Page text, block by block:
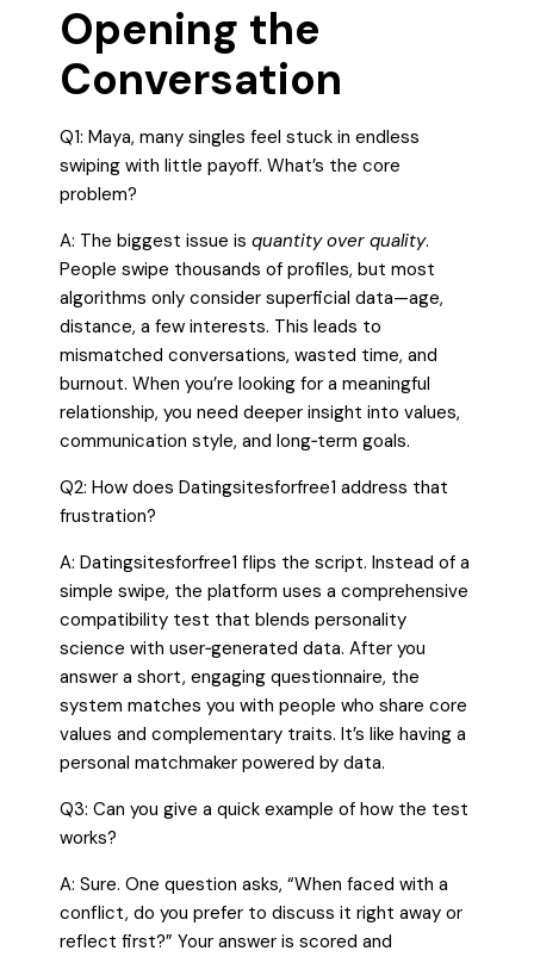
Opening the
Conversation
Q1: Maya, many singles feel stuck in endless
swiping with little payoff. What’s the core
problem?
A: The biggest issue is quantity over quality.
People swipe thousands of profiles, but most
algorithms only consider superficial data—age,
distance, a few interests. This leads to
mismatched conversations, wasted time, and
burnout. When you’re looking for a meaningful
relationship, you need deeper insight into values,
communication style, and long‑term goals.
Q2: How does Datingsitesforfree1 address that
frustration?
A: Datingsitesforfree1 flips the script. Instead of a
simple swipe, the platform uses a comprehensive
compatibility test that blends personality
science with user‑generated data. After you
answer a short, engaging questionnaire, the
system matches you with people who share core
values and complementary traits. It’s like having a
personal matchmaker powered by data.
Q3: Can you give a quick example of how the test
works?
A: Sure. One question asks, “When faced with a
conflict, do you prefer to discuss it right away or
reflect first?” Your answer is scored and